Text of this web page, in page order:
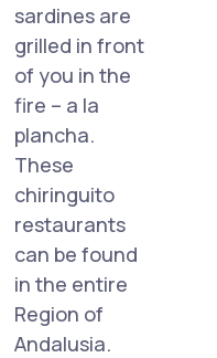
sardines are
grilled in front
of you in the
fire – a la
plancha.
These
chiringuito
restaurants
can be found
in the entire
Region of
Andalusia.